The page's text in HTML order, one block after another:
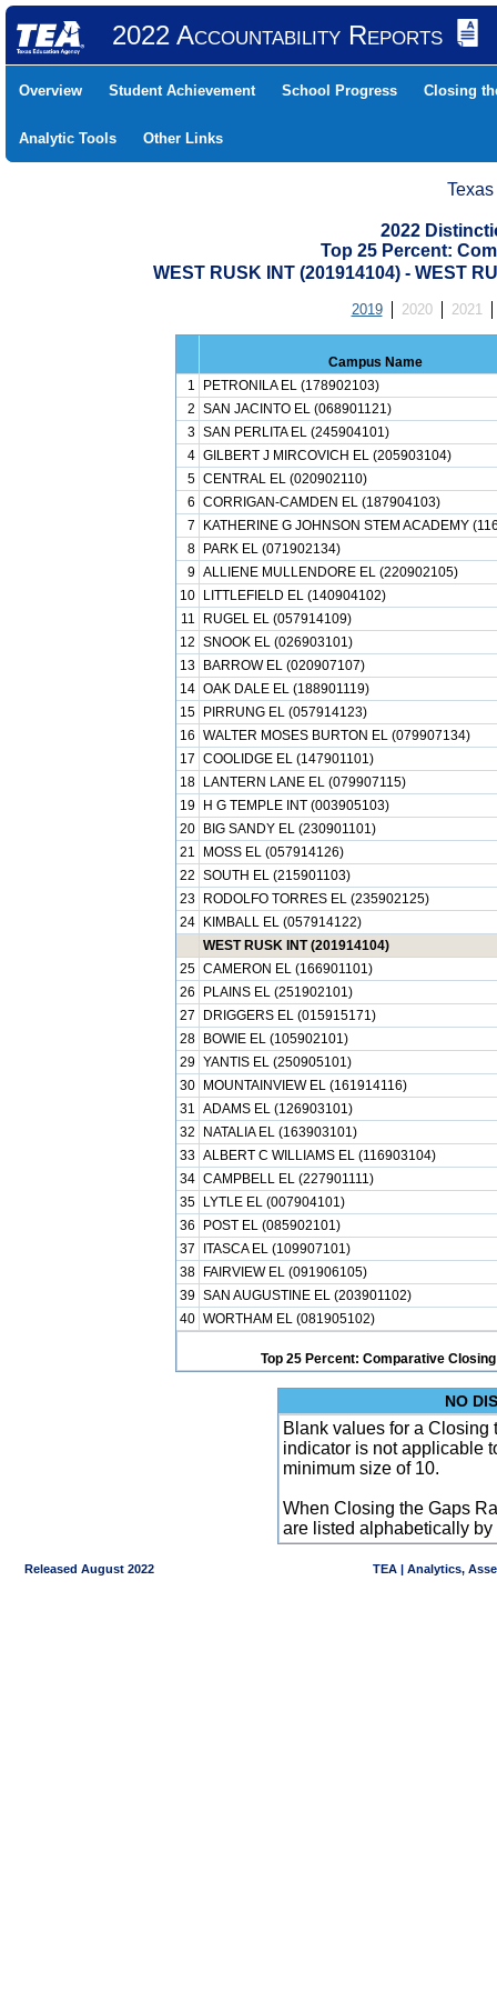
2022 Accountability Reports
Overview Student Achievement School Progress Closing
Analytic Tools Other Links
2022
Top 25 Percent:
WEST RUSK INT (201914104) - WEST
2019 2020 2021
Campus Name
1
PETRONILA EL (178902103)
2 SAN JACINTO EL (068901121)
3 SAN PERLITA EL (245904101)
4 GILBERT J MIRCOVICH EL (205903104)
5 CENTRAL EL (020902110)
6 CORRIGAN-CAMDEN EL (187904103)
7
KATHERINE G JOHNSON STEM ACADEMY
8
PARK EL (071902134)
9 ALLIENE MULLENDORE EL (220902105)
10
LITTLEFIELD EL (140904102)
11
RUGEL EL (057914109)
12 SNOOK EL (026903101)
13
BARROW EL (020907107)
14 OAK DALE EL (188901119)
15
PIRRUNG EL (057914123)
16 WALTER MOSES BURTON EL (079907134)
17 COOLIDGE EL (147901101)
18
LANTERN LANE EL (079907115)
19
H G TEMPLE INT (003905103)
20
BIG SANDY EL (230901101)
21
MOSS EL (057914126)
22 SOUTH EL (215901103)
23
RODOLFO TORRES EL (235902125)
24
KIMBALL EL (057914122)
WEST RUSK INT (201914104)
25 CAMERON EL (166901101)
26
PLAINS EL (251902101)
27
DRIGGERS EL (015915171)
28
BOWIE EL (105902101)
29 YANTIS EL (250905101)
30
MOUNTAINVIEW EL (161914116)
31 ADAMS EL (126903101)
32
NATALIA EL (163903101)
33 ALBERT C WILLIAMS EL (116903104)
34 CAMPBELL EL (227901111)
35
LYTLE EL (007904101)
36
POST EL (085902101)
37
ITASCA EL (109907101)
38
FAIRVIEW EL (091906105)
39 SAN AUGUSTINE EL (203901102)
40 WORTHAM EL (081905102)
Top 25 Percent: Comparative
NO
Blank values for a Closing
indicator is not applicable
minimum size of 10.
When Closing the Gaps
are listed alphabetically by
Released August 2022 TEA | Analytics,